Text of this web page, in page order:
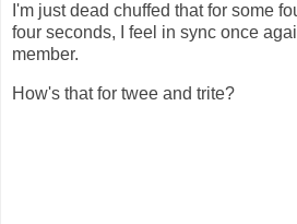
I'm just dead chuffed that for some
four seconds, I feel in sync once
member.
How's that for twee and trite?